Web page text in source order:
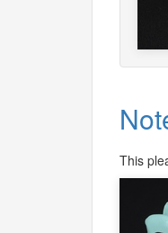
This